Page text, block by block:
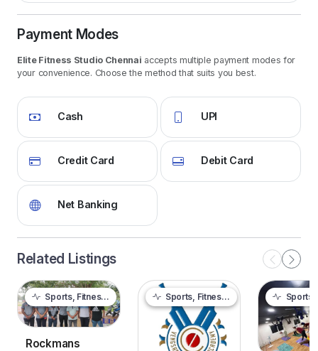
Payment Modes
Elite Fitness Studio Chennai accepts multiple payment modes for
your convenience. Choose the method that suits you best.
Cash UPI
Credit Card Debit Card
Net Banking
Related Listings
Sports, Fitness & Outdoor
Rockmans
Sports, Fitness & Outdoor Sports,